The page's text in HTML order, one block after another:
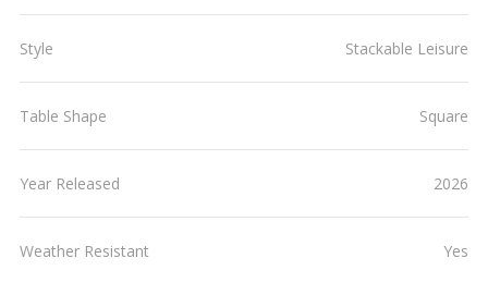
Style Stackable Leisure
Table Shape Square
Year Released 2026
Weather Resistant Yes